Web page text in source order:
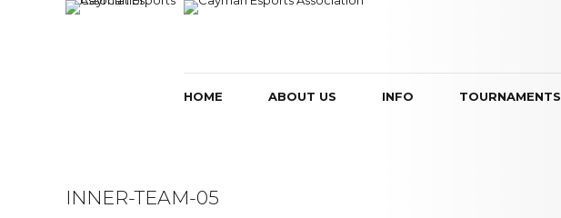
HOME ABOUT US INFO TOURNAMENTS
INNER-TEAM-05